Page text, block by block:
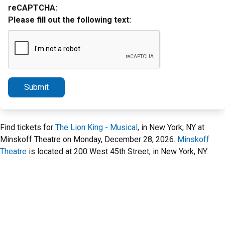
reCAPTCHA:
Please fill out the following text:
Submit
Find tickets for The Lion King - Musical, in New York, NY at
Minskoff Theatre on Monday, December 28, 2026. Minskoff
Theatre is located at 200 West 45th Street, in New York, NY.